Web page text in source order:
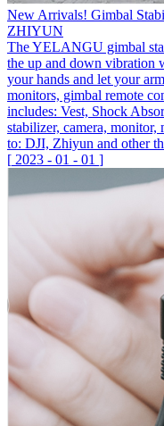
New Arrivals! Gimbal
ZHIYUN
The YELANGU gimbal
the up and down vibration
your hands and let your
monitors, gimbal remote
includes: Vest, Shock
stabilizer, camera,
to: DJI, Zhiyun and other
[ 2023 - 01 - 01 ]